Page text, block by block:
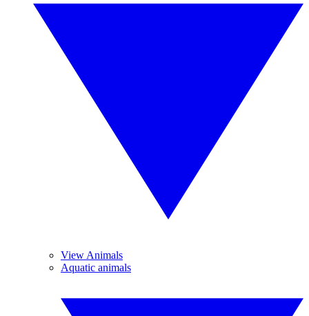
View Animals
Aquatic animals